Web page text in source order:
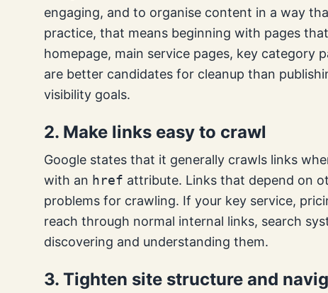
engaging, and to organise content in a way
practice, that means beginning with pages
homepage, main service pages, key category
are better candidates for cleanup than
visibility goals.
2. Make links easy to crawl
Google states that it generally crawls links
with an href attribute. Links that depend on
problems for crawling. If your key service,
reach through normal internal links, search
discovering and understanding them.
3. Tighten site structure and